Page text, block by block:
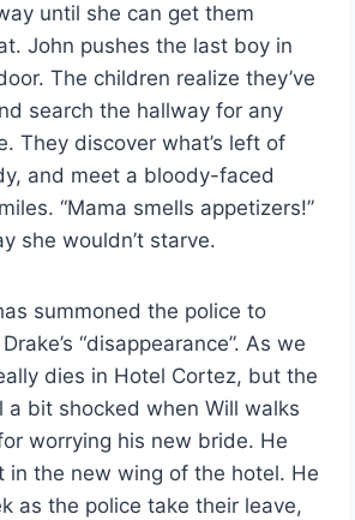
until she can get them
John pushes the last boy in
The children realize they’ve
search the hallway for any
They discover what’s left of
and meet a bloody-faced
“Mama smells appetizers!”
she wouldn’t starve.
summoned the police to
“disappearance”. As we
dies in Hotel Cortez, but the
a bit shocked when Will walks
worrying his new bride. He
in the new wing of the hotel. He
as the police take their leave,